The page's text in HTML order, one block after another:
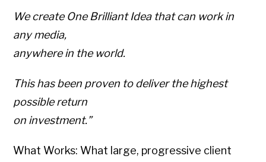
We create One Brilliant Idea that can work in
any media,
anywhere in the world.
This has been proven to deliver the highest
possible return
on investment.”
What Works: What large, progressive client